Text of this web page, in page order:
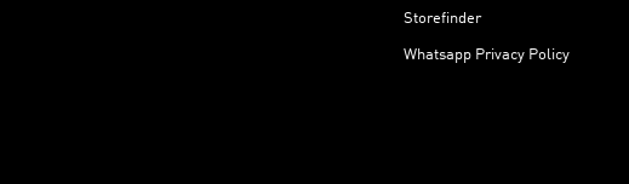
Storefinder
Whatsapp Privacy Policy